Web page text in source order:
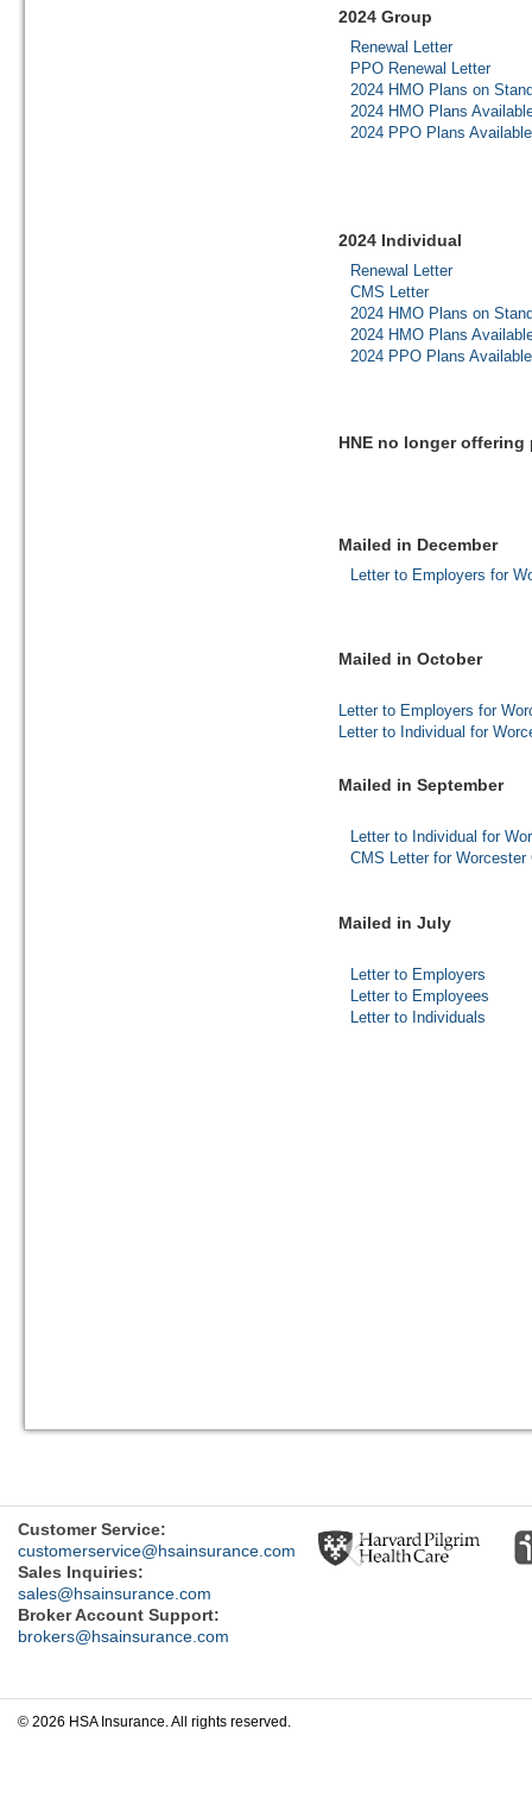
2024 Group
Renewal Letter
PPO Renewal Letter
2024 HMO Plans on
2024 HMO Plans
2024 PPO Plans
2024 Individual
Renewal Letter
CMS Letter
2024 HMO Plans on
2024 HMO Plans
2024 PPO Plans
HNE no longer
Mailed in December
Letter to Employers for
Mailed in October
Letter to Employers for
Letter to Individual for
Mailed in September
Letter to Individual for
CMS Letter for
Mailed in July
Letter to Employers
Letter to Employees
Letter to Individuals
Customer Service:
customerservice@hsainsurance.com
Sales Inquiries:
sales@hsainsurance.com
Broker Account Support:
brokers@hsainsurance.com
Previous
© 2026 HSA Insurance. All rights reserved.